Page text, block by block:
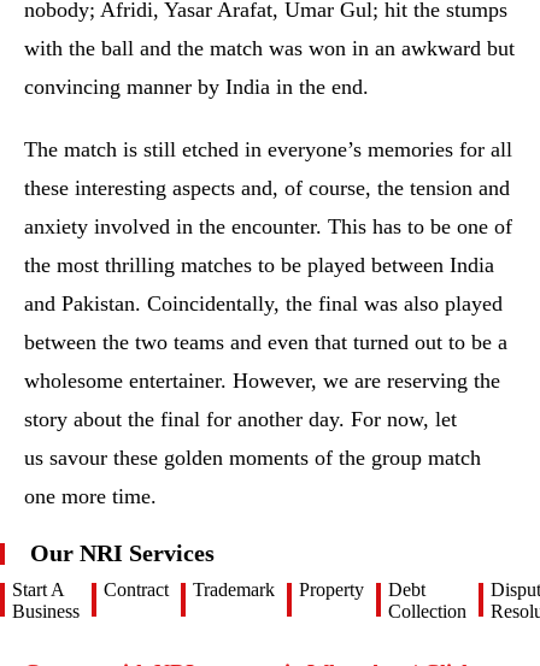
nobody; Afridi, Yasar Arafat, Umar Gul; hit the stumps
with the ball and the match was won in an awkward but
convincing manner by India in the end.
The match is still etched in everyone’s memories for all
these interesting aspects and, of course, the tension and
anxiety involved in the encounter. This has to be one of
the most thrilling matches to be played between India
and Pakistan. Coincidentally, the final was also played
between the two teams and even that turned out to be a
wholesome entertainer. However, we are reserving the
story about the final for another day. For now, let
us savour these golden moments of the group match
one more time.
Our NRI Services
Start A
Business
Contract Trademark Property
Debt
Collection